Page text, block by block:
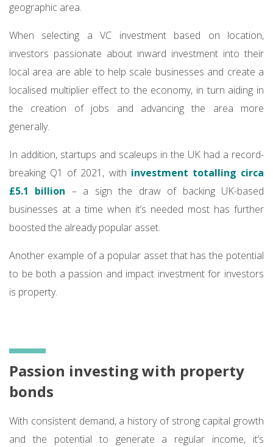
geographic area.
When selecting a VC investment based on location,
investors passionate about inward investment into their
local area are able to help scale businesses and create a
localised multiplier effect to the economy, in turn aiding in
the creation of jobs and advancing the area more
generally.
In addition, startups and scaleups in the UK had a record-
breaking Q1 of 2021, with investment totalling circa
£5.1 billion – a sign the draw of backing UK-based
businesses at a time when it’s needed most has further
boosted the already popular asset.
Another example of a popular asset that has the potential
to be both a passion and impact investment for investors
is property.
Passion investing with property
bonds
With consistent demand, a history of strong capital growth
and the potential to generate a regular income, it’s